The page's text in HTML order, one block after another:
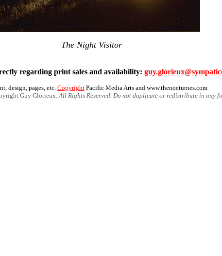
The Night Visitor
regarding print sales and availability:
design, pages, etc.Copyright Pacific Media Arts and www.thenocturnes.com
Guy Glorieux.All Rights Reserved. Do not duplicate or redistribute in any